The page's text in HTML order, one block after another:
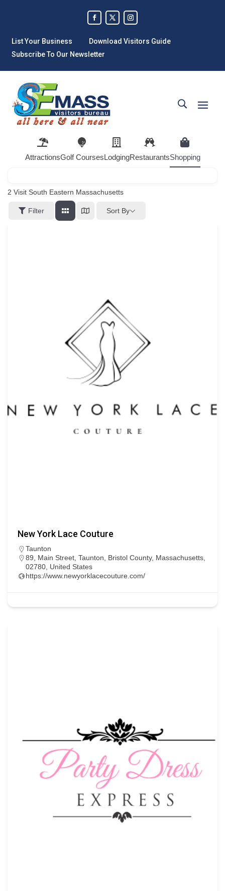
List Your Business
Download Visitors Guide
Subscribe To Our Newsletter
AttractionsGolf CoursesLodgingRestaurantsShopping
2 Visit South Eastern Massachusetts
Filter Sort By
New York Lace Couture
Taunton
89, Main Street, Taunton, Bristol County, Massachusetts,
02780, United States
https://www.newyorklacecouture.com/